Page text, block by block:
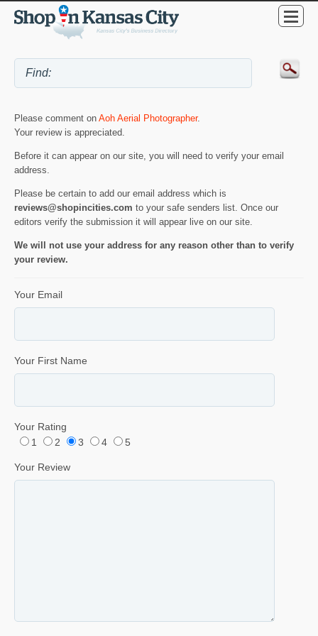
Please comment on Aoh Aerial Photographer.
Your review is appreciated.
Before it can appear on our site, you will need to verify your email
address.
Please be certain to add our email address which is
reviews@shopincities.com to your safe senders list. Once our
editors verify the submission it will appear live on our site.
We will not use your address for any reason other than to verify
your review.
Your Email
Your First Name
Your Rating
1
2 3 4 5
Your Review